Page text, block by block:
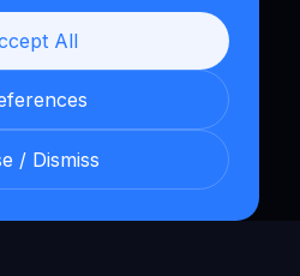
All
/ Dismiss
research and marketing